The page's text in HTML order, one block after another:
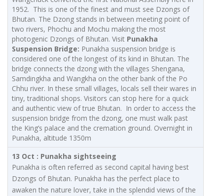
1952. This is one of the finest and must see Dzongs of
Bhutan. The Dzong stands in between meeting point of
two rivers, Phochu and Mochu making the most
photogenic Dzongs of Bhutan. Visit Punakha
Suspension Bridge: Punakha suspension bridge is
considered one of the longest of its kind in Bhutan. The
bridge connects the dzong with the villages Shengana,
Samdingkha and Wangkha on the other bank of the Po
Chhu river. In these small villages, locals sell their wares in
tiny, traditional shops. Visitors can stop here for a quick
and authentic view of true Bhutan. In order to access the
suspension bridge from the dzong, one must walk past
the King’s palace and the cremation ground. Overnight in
Punakha, altitude 1350m
13 Oct : Punakha sightseeing
Punakha is often referred as second capital having best
Dzongs of Bhutan. Punakha has the perfect place to
awaken the nature lover, take in the splendid views of the